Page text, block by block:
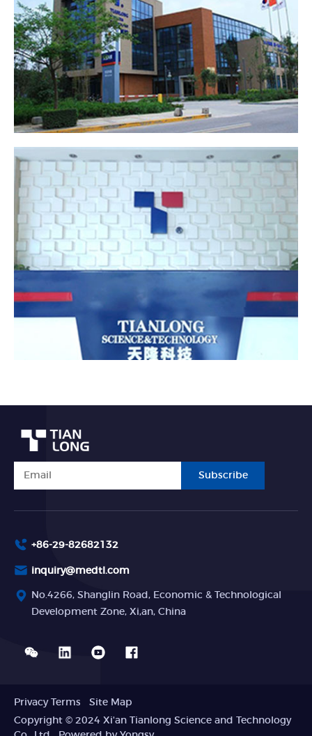
Subscribe
+86-29-82682132
inquiry@medtl.com
No.4266, Shanglin Road, Economic & Technological
Development Zone, Xi,an, China
Copyright © 2024 Xi'an Tianlong Science and Technology
Privacy Terms Site Map